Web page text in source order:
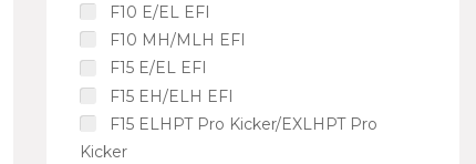
F10 E/EL EFI
F10 MH/MLH EFI
F15 E/EL EFI
F15 EH/ELH EFI
F15 ELHPT Pro Kicker/EXLHPT Pro
Kicker